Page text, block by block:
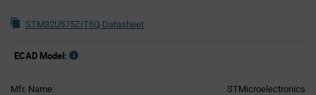
STM32U575ZIT6Q Datasheet
ECAD Model:
Mfr. Name: STMicroelectronics